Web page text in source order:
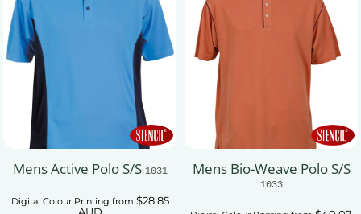
Mens Active Polo S/S 1031
Digital Colour Printing from $28.85
AUD
Mens Bio-Weave Polo S/S
1033